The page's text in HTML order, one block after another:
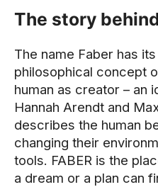
The story
The name Faber has
philosophical concept
human as creator – an
Hannah Arendt and
describes the human
changing their
tools. FABER is the
a dream or a plan can